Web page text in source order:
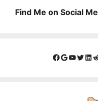
Find Me on Social
Facebook
Google